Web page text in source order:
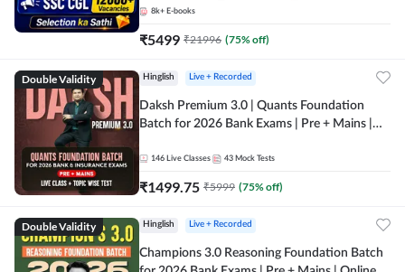
8k+ E-books
₹5499 ₹21996 (75% off)
Double Validity Hinglish Live + Recorded
Daksh Premium 3.0 | Quants Foundation
Batch for 2026 Bank Exams | Pre + Mains |
Online Live Classes by Adda 247
146 Live Classes 43 Mock Tests
₹1499.75 ₹5999 (75% off)
Double Validity Hinglish Live + Recorded
Champions 3.0 Reasoning Foundation Batch